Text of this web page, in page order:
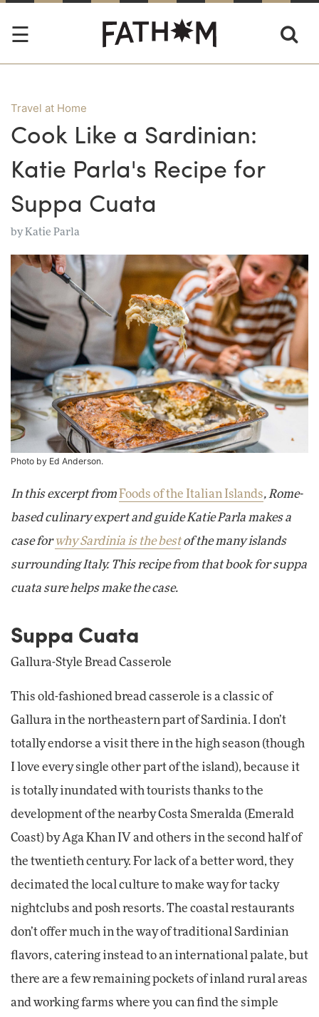
Travel at Home
Cook Like a Sardinian:
Katie Parla's Recipe for
Suppa Cuata
byKatie Parla
Photo by Ed Anderson.
In this excerpt from Foods of the Italian Islands, Rome-
based culinary expert and guide Katie Parla makes a
case forwhy Sardinia is the bestof the many islands
surrounding Italy. This recipe from that book for suppa
cuata sure helps make the case.
Suppa Cuata
Gallura-Style Bread Casserole
This old-fashioned bread casserole is a classic of
Gallura in the northeastern part of Sardinia. I don’t
totally endorse a visit there in the high season (though
I love every single other part of the island), because it
is totally inundated with tourists thanks to the
development of the nearby Costa Smeralda (Emerald
Coast) by Aga Khan IV and others in the second half of
the twentieth century. For lack of a better word, they
decimated the local culture to make way for tacky
nightclubs and posh resorts. The coastal restaurants
don’t offer much in the way of traditional Sardinian
flavors, catering instead to an international palate, but
there are a few remaining pockets of inland rural areas
and working farms where you can find the simple